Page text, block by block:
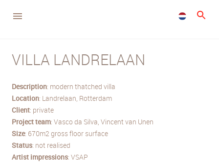
VILLA LANDRELAAN
Description: modern thatched villa
Location: Landrelaan, Rotterdam
Client: private
Projectteam: Vasco da Silva, Vincent van Unen
Size: 670m2 gross floor surface
Status: not realised
Artist impressions: VSAP